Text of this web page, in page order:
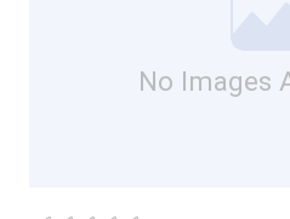
No Images